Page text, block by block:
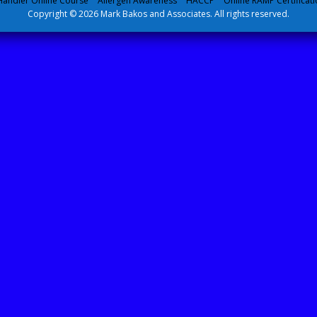
Copyright © 2026 Mark Bakos and Associates. All rights reserved.